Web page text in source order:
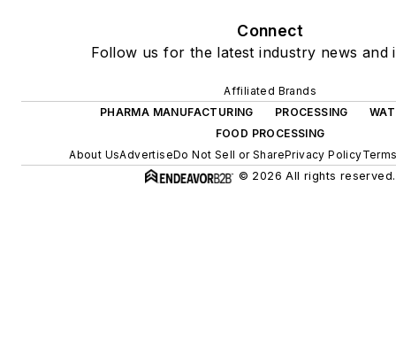
Connect
Follow us for the latest industry news and
Affiliated Brands
PHARMA MANUFACTURING
PROCESSING
FOOD PROCESSING
About UsAdvertiseDo Not Sell or SharePrivacy Policy
© 2026 All rights reserved.